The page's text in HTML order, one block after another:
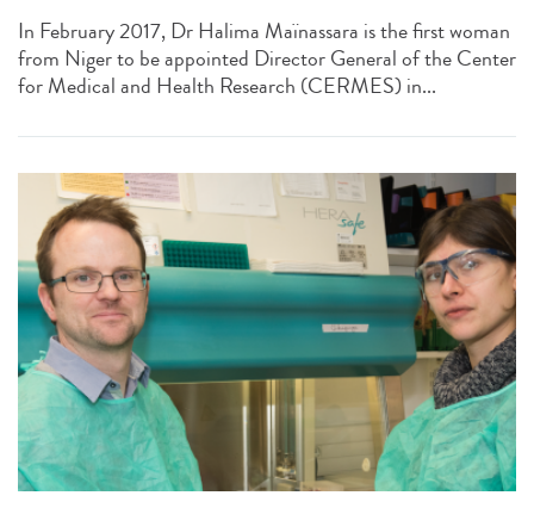
In February 2017, Dr Halima Maïnassara is the first woman
from Niger to be appointed Director General of the Center
for Medical and Health Research (CERMES) in...